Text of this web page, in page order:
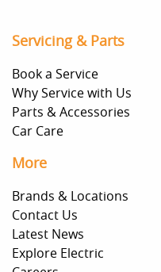
Servicing & Parts
Book a Service
Why Service with Us
Parts & Accessories
Car Care
More
Brands & Locations
Contact Us
Latest News
Explore Electric